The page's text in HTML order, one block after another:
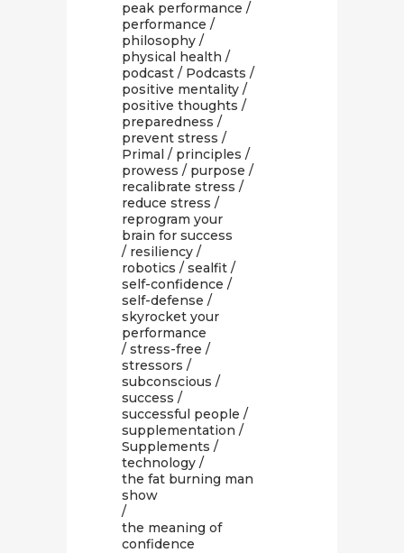
peak performance /
performance /
philosophy /
physical health /
podcast / Podcasts /
positive mentality /
positive thoughts /
preparedness /
prevent stress /
Primal / principles /
prowess / purpose /
recalibrate stress /
reduce stress /
reprogram your
brain for success
/ resiliency /
robotics / sealfit /
self-confidence /
self-defense /
skyrocket your
performance
/ stress-free /
stressors /
subconscious /
success /
successful people /
supplementation /
Supplements /
technology /
the fat burning man
show
/
the meaning of
confidence